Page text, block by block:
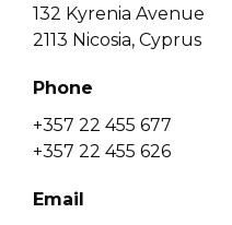
132 Kyrenia Avenue
2113 Nicosia, Cyprus
Phone
+357 22 455 677
+357 22 455 626
Email